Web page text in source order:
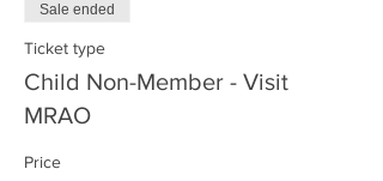
Sale ended
Ticket type
Child Non-Member - Visit
MRAO
Price